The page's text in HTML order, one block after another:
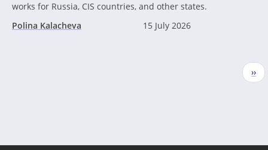
works for Russia, CIS countries, and other states.
Polina Kalacheva
15 July 2026
››